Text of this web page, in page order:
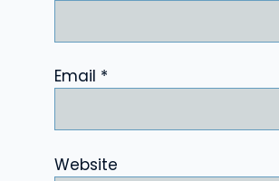
Email *
Website